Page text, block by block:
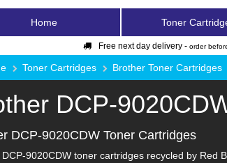
Home Toner
Free next day delivery - order
Toner Cartridges Brother Toner Cartridges
DCP-
DCP-9020CDW Toner Cartridges
DCP-9020CDW toner cartridges recycled by Red